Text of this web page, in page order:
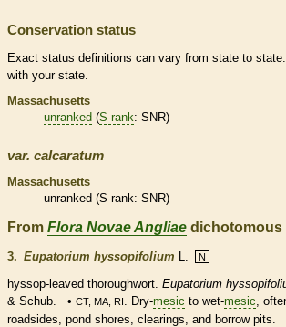
Conservation status
Exact status definitions can vary from state to
with your state.
Massachusetts
unranked (S-rank: SNR)
var. calcaratum
Massachusetts
unranked (S-rank: SNR)
From Flora Novae Angliae dichotomous
3. Eupatorium hyssopifolium N
hyssop-leaved thoroughwort. Eupatorium
& Schub. • CT, MA, RI . Dry-mesic to wet-mesic ,
roadsides, pond shores, clearings, and borrow pits.